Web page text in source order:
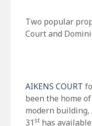
Two popular
Court and
AIKENS COURT
been the home
modern building,
31 sthas